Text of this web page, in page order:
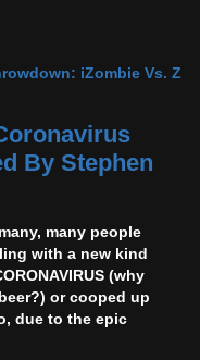
iZombie Vs. Z
By Stephen
many people
with a new kind
(why
or cooped up
due to the epic